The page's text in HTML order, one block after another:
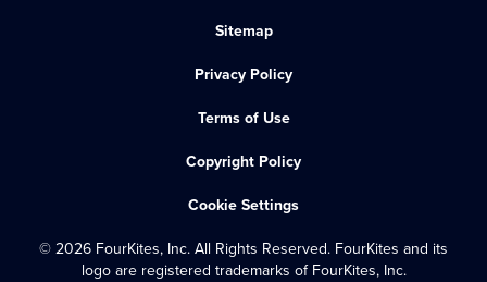
Sitemap
Privacy Policy
Terms of Use
Copyright Policy
Cookie Settings
© 2026 FourKites, Inc. All Rights Reserved. FourKites and its
logo are registered trademarks of FourKites, Inc.